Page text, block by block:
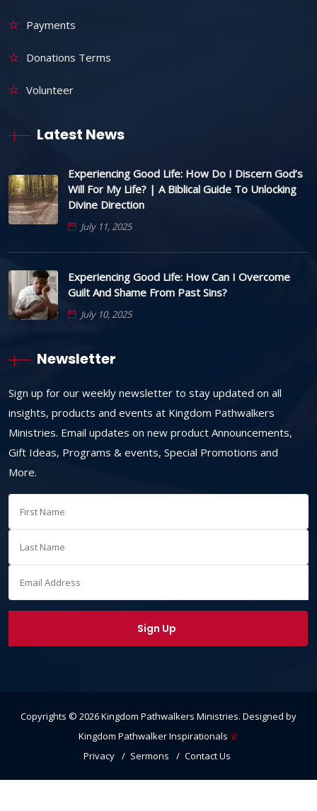
Payments
Donations Terms
Volunteer
Latest News
Experiencing Good Life: How Do I Discern God’s
Will For My Life? | A Biblical Guide To Unlocking
Divine Direction
July 11, 2025
Experiencing Good Life: How Can I Overcome
Guilt And Shame From Past Sins?
July 10, 2025
Newsletter
Sign up for our weekly newsletter to stay updated on all
insights, products and events at Kingdom Pathwalkers
Ministries. Email updates on new product Announcements,
Gift Ideas, Programs & events, Special Promotions and
More.
Copyrights © 2026Kingdom Pathwalkers Ministries. Designed by
Kingdom Pathwalker Inspirationals ♕
Privacy
Sermons Contact Us